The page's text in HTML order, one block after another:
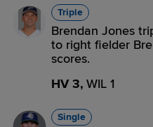
Triple
Brendan Jones
to right fielder
scores.
HV 3, WIL 1
Single